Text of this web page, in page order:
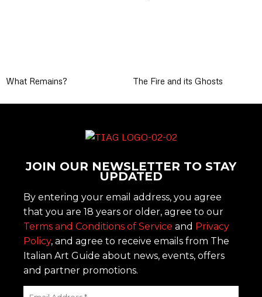
What Remains? The Fire and its Ghosts
JOIN OUR NEWSLETTER TO STAY
UPDATED
By entering your email address, you agree
that you are 18 years or older, agree to our
Terms and Conditions of Service and Privacy
Policy, and agree to receive emails from The
Italian Art Guide about news, events, offers
and partner promotions.